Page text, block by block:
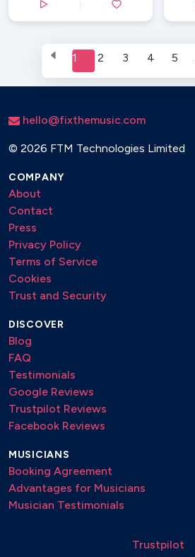
1 2 3 4 5
hello@fixthemusic.com
© 2026 FTM Technologies Limited
COMPANY
About
Contact
Press
Privacy Policy
Terms of Service
Cookies
Trust and Security
DISCOVER
Blog
FAQ
Testimonials
Google Reviews
Trustpilot Reviews
Facebook Reviews
MUSICIANS
Booking Agreement
Advantages for Musicians
Musician Testimonials
Trustpilot